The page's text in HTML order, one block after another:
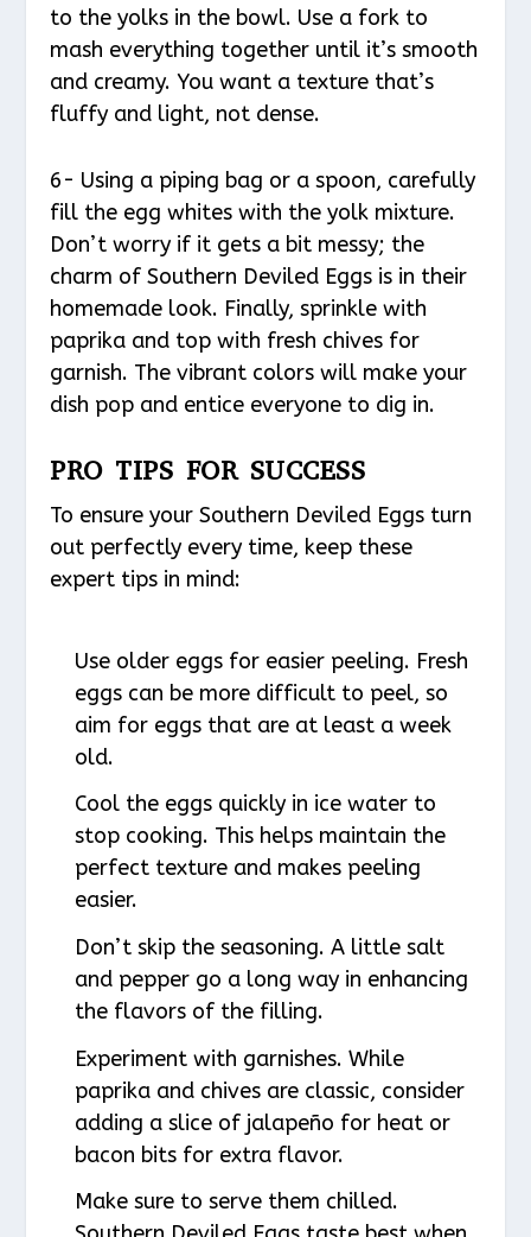
to the yolks in the bowl. Use a fork to
mash everything together until it’s smooth
and creamy. You want a texture that’s
fluffy and light, not dense.
6- Using a piping bag or a spoon, carefully
fill the egg whites with the yolk mixture.
Don’t worry if it gets a bit messy; the
charm of Southern Deviled Eggs is in their
homemade look. Finally, sprinkle with
paprika and top with fresh chives for
garnish. The vibrant colors will make your
dish pop and entice everyone to dig in.
PRO TIPS FOR SUCCESS
To ensure your Southern Deviled Eggs turn
out perfectly every time, keep these
expert tips in mind:
Use older eggs for easier peeling. Fresh
eggs can be more difficult to peel, so
aim for eggs that are at least a week
old.
Cool the eggs quickly in ice water to
stop cooking. This helps maintain the
perfect texture and makes peeling
easier.
Don’t skip the seasoning. A little salt
and pepper go a long way in enhancing
the flavors of the filling.
Experiment with garnishes. While
paprika and chives are classic, consider
adding a slice of jalapeño for heat or
bacon bits for extra flavor.
Make sure to serve them chilled.